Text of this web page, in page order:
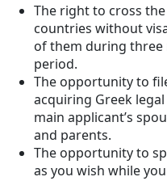
The right to cross
countries without
of them during
period.
The opportunity to
acquiring Greek
main applicant’s
and parents.
The opportunity to
as you wish while